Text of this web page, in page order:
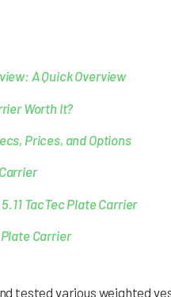
A Quick Overview
Worth It?
Prices, and Options
TacTec Plate Carrier
Carrier
tested various weighted